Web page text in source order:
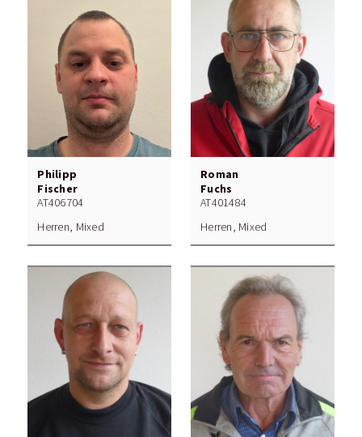
Philipp
Fischer
AT406704
Herren, Mixed
Roman
Fuchs
AT401484
Herren, Mixed